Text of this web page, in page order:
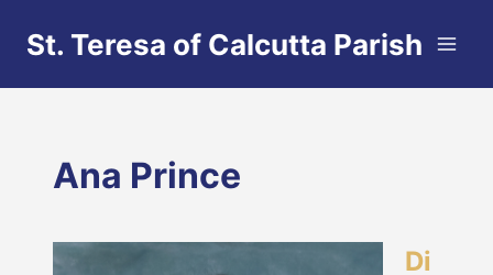
St. Teresa of Calcutta Parish
Ana Prince
Di